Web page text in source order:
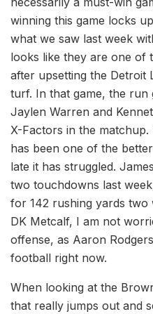
winning this game locks
what we saw last week
looks like they are one of
after upsetting the Detroit
turf. In that game, the run
Jaylen Warren and
X-Factors in the
has been one of the
late it has struggled.
two touchdowns last
for 142 rushing yards two
DK Metcalf, I am not
offense, as Aaron
football right now.
When looking at the
that really jumps out and